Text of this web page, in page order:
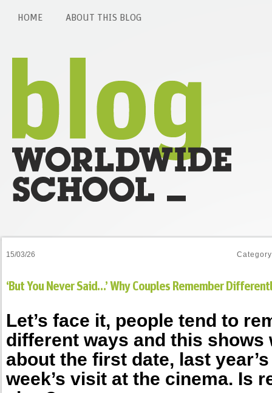
HOME ABOUT THIS BLOG
15/03/26
‘But You Never Said…’ Why Couples Remember
Let’s face it, people tend to
different ways and this
about the first date, last
week’s visit at the cinema. Is